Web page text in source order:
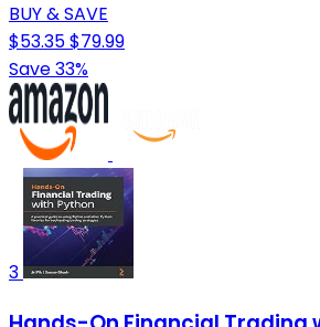
BUY & SAVE
$53.35$79.99
Save 33%
3